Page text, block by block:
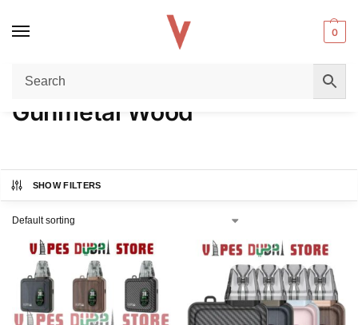
0
Home / Product COLORS
Gunmetal Wood
SHOW FILTERS